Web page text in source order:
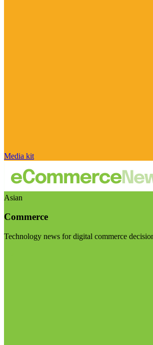
Media kit
Asian
Commerce
Technology news for digital commerce